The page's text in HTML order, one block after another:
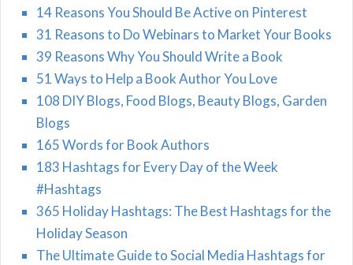
14 Reasons You Should Be Active on Pinterest
31 Reasons to Do Webinars to Market Your Books
39 Reasons Why You Should Write a Book
51 Ways to Help a Book Author You Love
108 DIY Blogs, Food Blogs, Beauty Blogs, Garden
Blogs
165 Words for Book Authors
183 Hashtags for Every Day of the Week
#Hashtags
365 Holiday Hashtags: The Best Hashtags for the
Holiday Season
The Ultimate Guide to Social Media Hashtags for